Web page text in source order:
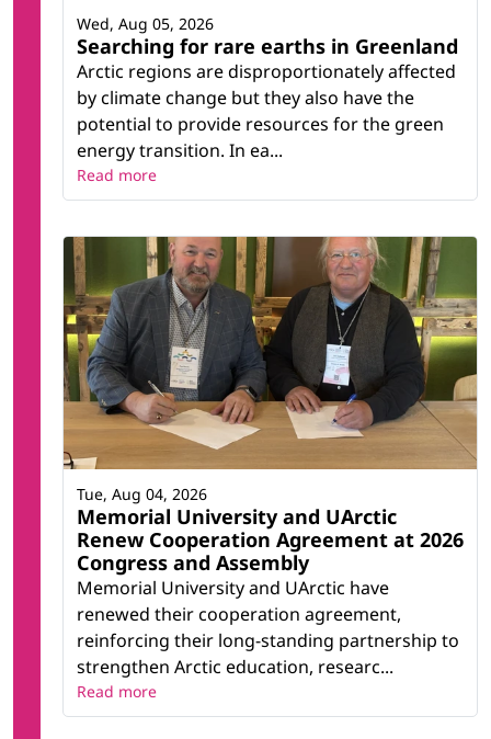
Searching for rare earths in Greenland
Arctic regions are disproportionately affected
by climate change but they also have the
potential to provide resources for the green
energy transition. In ea...
Wed, Aug 05, 2026
Read more
Memorial University and UArctic
Renew Cooperation Agreement at 2026
Congress and Assembly
Memorial University and UArctic have
renewed their cooperation agreement,
reinforcing their long-standing partnership to
strengthen Arctic education, researc...
Tue, Aug 04, 2026
Read more